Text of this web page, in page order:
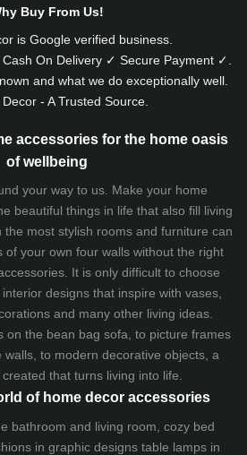
Buy From Us!
is Googleverified business.
On Delivery ✓ Secure Payment ✓.
and what we do exceptionally well.
- A Trusted Source.
accessories for the home oasis
of wellbeing
your way to us. Make your home
beautiful things in life that also fill living
the most stylish rooms and furniture can
of your own four walls without the right
It is only difficult to choose
designs that inspire with vases,
and many other living ideas.
on the bean bag sofa, to picture frames
walls, to modern decorative objects, a
that turns living into life.
of home decor accessories
bathroom and living room, cozy bed
in graphic designs table lampsin